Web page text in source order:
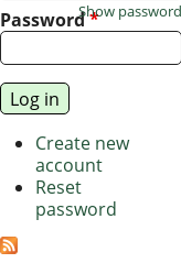
Password*
Show password
Create new
account
Reset
password